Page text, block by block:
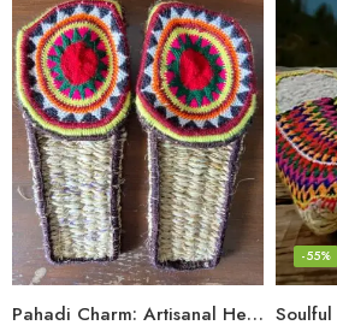
Pahadi Charm: Artisanal Hemp Pulla Sandals
6
7
8
9
5
-55%